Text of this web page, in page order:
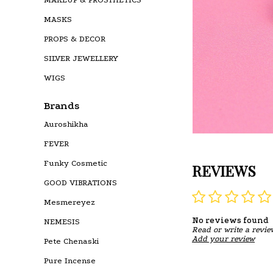
MASKS
PROPS & DECOR
SILVER JEWELLERY
WIGS
Brands
Auroshikha
FEVER
Funky Cosmetic
GOOD VIBRATIONS
Mesmereyez
NEMESIS
Pete Chenaski
Pure Incense
REVIEWS
No reviews found
Read or write a
Add your review